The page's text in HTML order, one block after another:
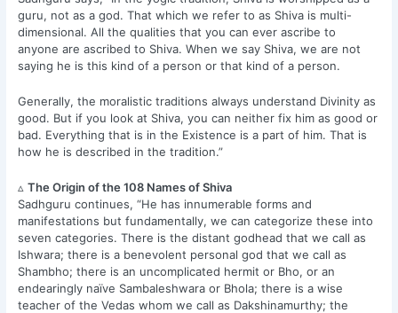
guru, not as a god. That which we refer to as Shiva is multi-
dimensional. All the qualities that you can ever ascribe to
anyone are ascribed to Shiva. When we say Shiva, we are not
saying he is this kind of a person or that kind of a person.
Generally, the moralistic traditions always understand Divinity as
good. But if you look at Shiva, you can neither fix him as good or
bad. Everything that is in the Existence is a part of him. That is
how he is described in the tradition.”
▵The Origin of the 108 Names of Shiva
Sadhguru continues, “He has innumerable forms and
manifestations but fundamentally, we can categorize these into
seven categories. There is the distant godhead that we call as
Ishwara; there is a benevolent personal god that we call as
Shambho; there is an uncomplicated hermit or Bho, or an
endearingly naïve Sambaleshwara or Bhola; there is a wise
teacher of the Vedas whom we call as Dakshinamurthy; the